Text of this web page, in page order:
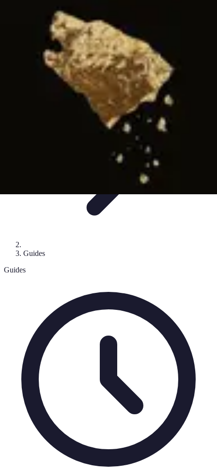
Growth StrategiesGuides and Resources
Path Development
Influencer Path
Guides
Guides